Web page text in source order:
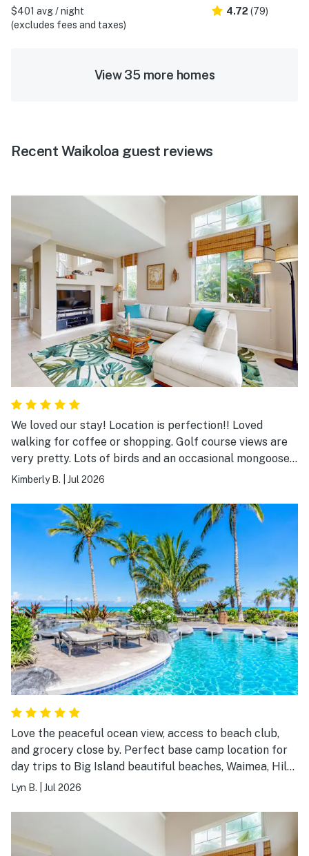
$401 avg / night
(excludes fees and taxes)
4.72 (79)
View 35 more homes
Recent Waikoloa guest reviews
We loved our stay! Location is perfection!! Loved
walking for coffee or shopping. Golf course views are
very pretty. Lots of birds and an occasional mongoose.
Pool is close by. Gas grills available for use by the pool
recommend to friends!
Kimberly B. Jul 2026
Love the peaceful ocean view, access to beach club,
and grocery close by. Perfect base camp location for
day trips to Big Island beautiful beaches, Waimea, Hilo,
Mauna Kea, and more! Have stayed in this spacious
recommended!!
Lyn B. Jul 2026